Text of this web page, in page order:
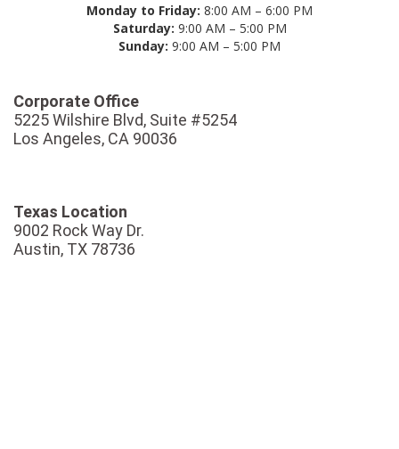
Monday to Friday: 8:00 AM – 6:00 PM
Saturday: 9:00 AM – 5:00 PM
Sunday: 9:00 AM – 5:00 PM
Corporate Office
5225 Wilshire Blvd, Suite #5254
Los Angeles, CA 90036
Texas Location
9002 Rock Way Dr.
Austin, TX 78736